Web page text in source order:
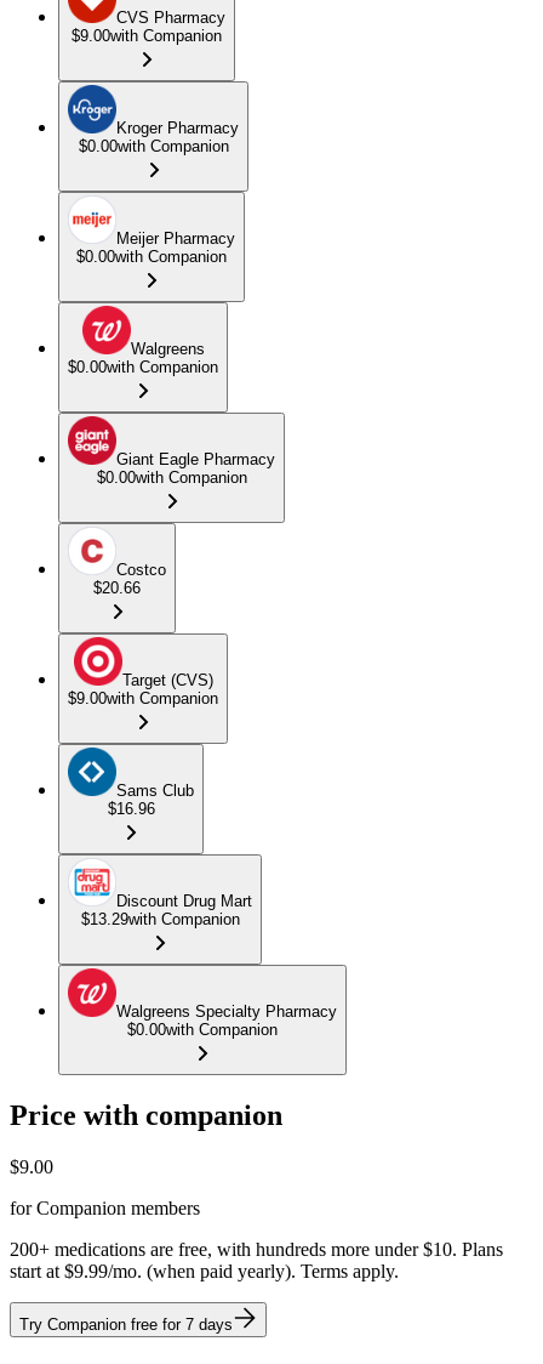
CVS Pharmacy
$9.00with Companion
Kroger Pharmacy
$0.00with Companion
Meijer Pharmacy
$0.00with Companion
Walgreens
$0.00with Companion
Giant Eagle Pharmacy
$0.00with Companion
Costco
$20.66
Target (CVS)
$9.00with Companion
Sams Club
$16.96
Discount Drug Mart
$13.29with Companion
Walgreens Specialty Pharmacy
$0.00with Companion
Price with companion
$9.00
for Companion members
200+ medications are free, with hundreds more under $10. Plans
start at $9.99/mo. (when paid yearly). Terms apply.
Try Companion free for 7 days